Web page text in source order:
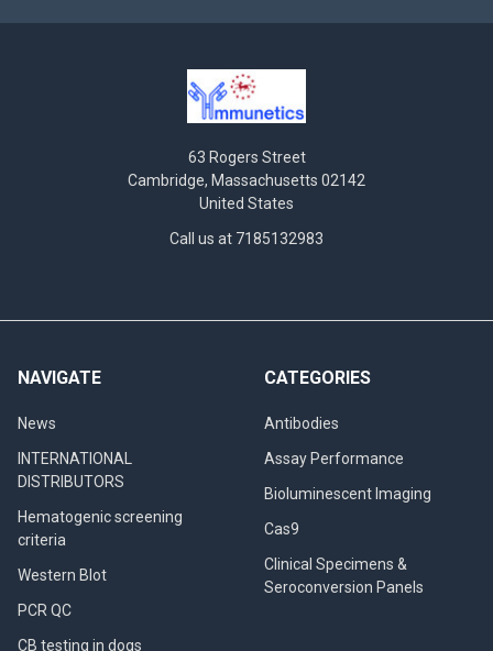
63 Rogers Street
Cambridge, Massachusetts 02142
United States
Call us at 7185132983
NAVIGATE
News
INTERNATIONAL
DISTRIBUTORS
Hematogenic screening
criteria
Western Blot
PCR QC
CB testing in dogs
CATEGORIES
Antibodies
Assay Performance
Bioluminescent Imaging
Cas9
Clinical Specimens &
Seroconversion Panels